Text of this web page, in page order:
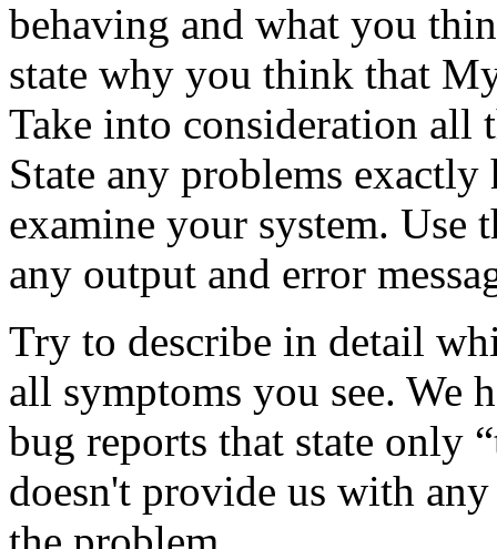
behaving and what you
state why you think that
Take into consideration all
State any problems
examine your system. Use
any output and error
Try to describe in detail
all symptoms you see. We
bug reports that state only “
doesn't provide us with